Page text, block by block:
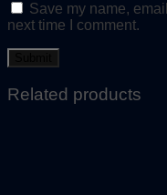
Save my name,
next time I comment.
Related products